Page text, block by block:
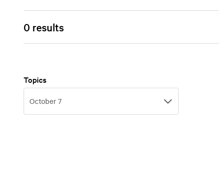
0 results
Topics
Topics
October 7